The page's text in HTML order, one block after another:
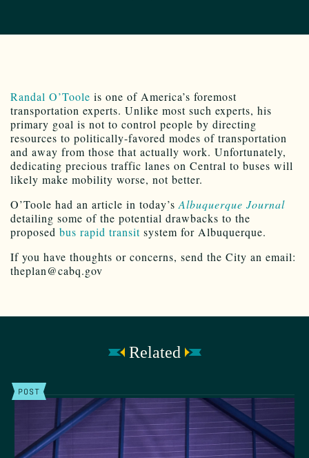
Randal O’Toole is one of America’s foremost
transportation experts. Unlike most such experts, his
primary goal is not to control people by directing
resources to politically-favored modes of transportation
and away from those that actually work. Unfortunately,
dedicating precious traffic lanes on Central to buses will
likely make mobility worse, not better.
O’Toole had an article in today’sAlbuquerque Journal
detailing some of the potential drawbacks to the
proposed bus rapid transit system for Albuquerque.
If you have thoughts or concerns, send the City an email:
theplan@cabq.gov
Related
POST